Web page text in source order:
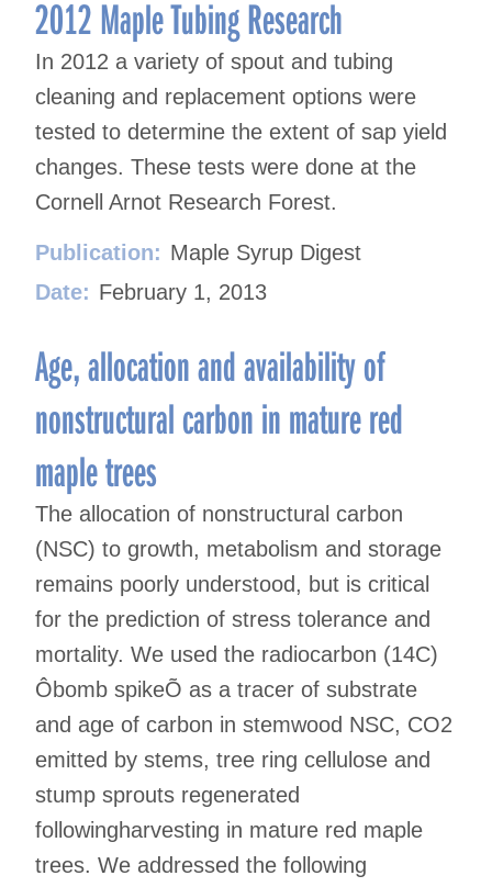
2012 Maple Tubing Research
In 2012 a variety of spout and tubing
cleaning and replacement options were
tested to determine the extent of sap yield
changes. These tests were done at the
Cornell Arnot Research Forest.
Publication: Maple Syrup Digest
Date: February 1, 2013
Age, allocation and availability of
nonstructural carbon in mature red
maple trees
The allocation of nonstructural carbon
(NSC) to growth, metabolism and storage
remains poorly understood, but is critical
for the prediction of stress tolerance and
mortality. We used the radiocarbon (14C)
Ôbomb spikeÕ as a tracer of substrate
and age of carbon in stemwood NSC, CO2
emitted by stems, tree ring cellulose and
stump sprouts regenerated
followingharvesting in mature red maple
trees. We addressed the following